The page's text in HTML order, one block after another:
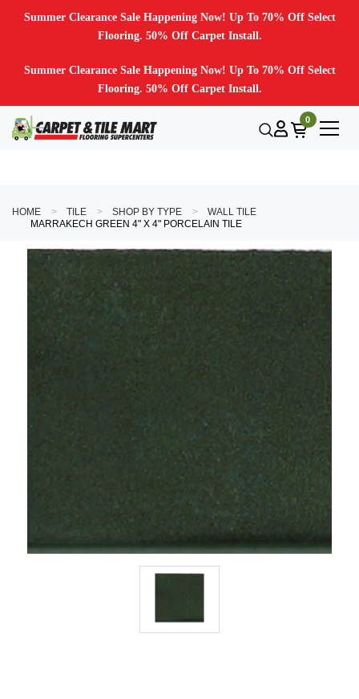
Summer Clearance Sale Happening Now! Up To 70% Off Select
Flooring. 50% Off Carpet Install.
Summer Clearance Sale Happening Now! Up To 70% Off Select
Flooring. 50% Off Carpet Install.
0
HOME TILE SHOP BY TYPE
WALL TILE
MARRAKECH GREEN 4" X 4" PORCELAIN TILE